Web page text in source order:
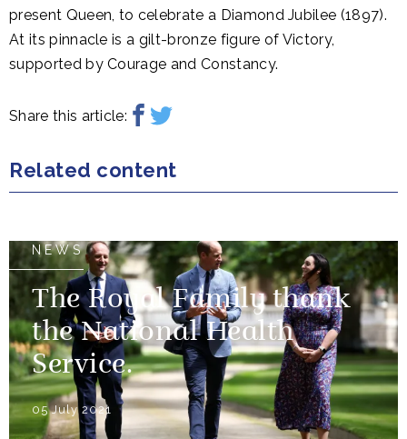
present Queen, to celebrate a Diamond Jubilee (1897).
At its pinnacle is a gilt-bronze figure of Victory,
supported by Courage and Constancy.
Share this article:
Related content
NEWS
The Royal Family thank
the National Health
Service.
05 July 2021